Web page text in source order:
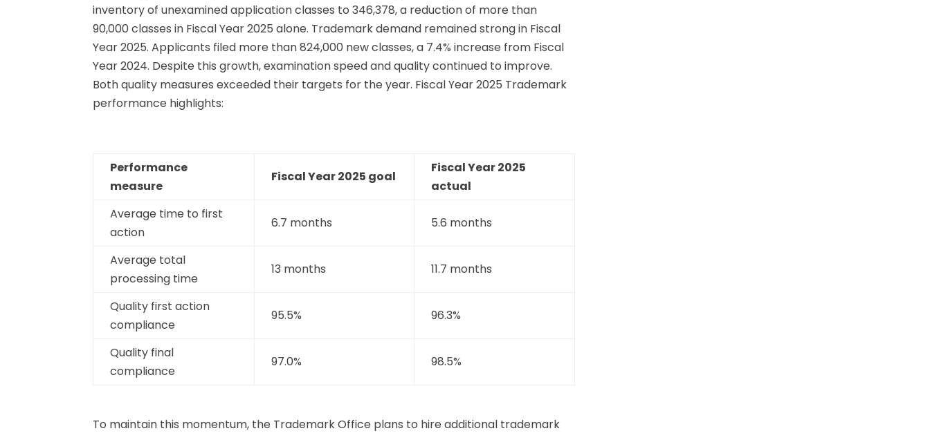
inventory of unexamined application classes to 346,378, a reduction of more than
90,000 classes in Fiscal Year 2025 alone. Trademark demand remained strong in Fiscal
Year 2025. Applicants filed more than 824,000 new classes, a 7.4% increase from Fiscal
Year 2024. Despite this growth, examination speed and quality continued to improve.
Both quality measures exceeded their targets for the year. Fiscal Year 2025 Trademark
performance highlights:
Performance
measure
Fiscal Year 2025 goal
Fiscal Year 2025
actual
Average time to first
action
6.7 months 5.6 months
Average total
processing time
13 months 11.7 months
Quality first action
compliance
95.5% 96.3%
Quality final
compliance
97.0% 98.5%
To maintain this momentum, the Trademark Office plans to hire additional trademark